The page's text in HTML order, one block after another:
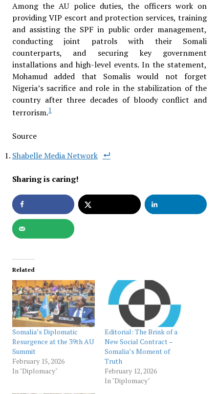
Among the AU police duties, the officers work on
providing VIP escort and protection services, training
and assisting the SPF in public order management,
conducting joint patrols with their Somali
counterparts, and securing key government
installations and high-level events. In the statement,
Mohamud added that Somalis would not forget
Nigeria’s sacrifice and role in the stabilization of the
country after three decades of bloody conflict and
terrorism.1
Source
Shabelle Media Network
Sharing is caring!
Related
Somalia’s Diplomatic
Resurgence at the 39th AU
Summit
February 15, 2026
In "Diplomacy"
Editorial: The Brink of a
New Social Contract –
Somalia’s Moment of
Truth
February 12, 2026
In "Diplomacy"